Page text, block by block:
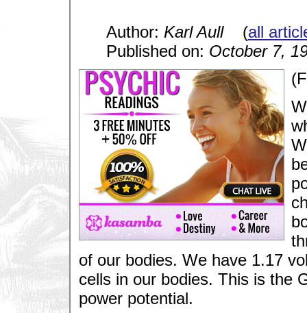
Author: Karl Aull(all
Published on: October 7,
of our bodies. We have 1.17
cells in our bodies. This is the
power potential.